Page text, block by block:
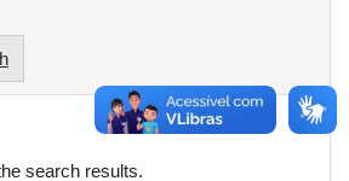
search results.